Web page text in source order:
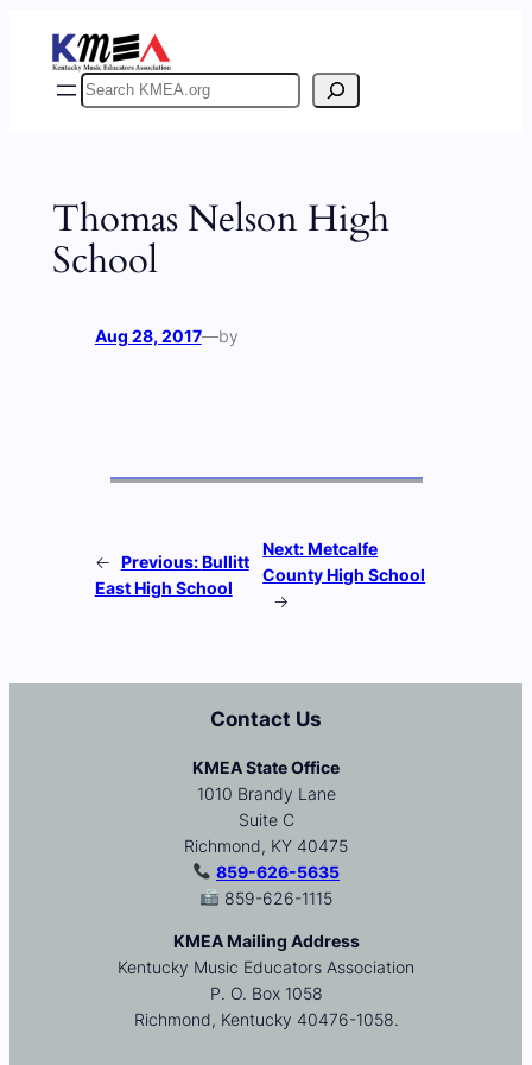
content
Search
Thomas Nelson High
School
Aug 28, 2017—by
← Previous:Bullitt
East High School
Next:Metcalfe
County High School
→
Contact Us
KMEA State Office
1010 Brandy Lane
Suite C
Richmond, KY 40475
859-626-5635
859-626-1115
KMEA Mailing Address
Kentucky Music Educators Association
P. O. Box 1058
Richmond, Kentucky 40476-1058.